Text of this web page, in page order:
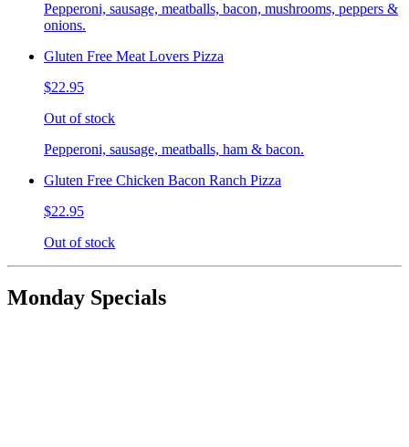
Pepperoni, sausage, meatballs, bacon, mushrooms, peppers &
onions.
Gluten Free Meat Lovers Pizza
$22.95
Out of stock
Pepperoni, sausage, meatballs, ham & bacon.
Gluten Free Chicken Bacon Ranch Pizza
$22.95
Out of stock
Monday Specials